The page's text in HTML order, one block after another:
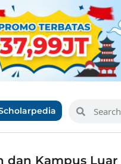
dan Kampus Luar